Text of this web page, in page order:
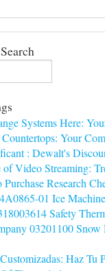
Systems Here:
Your
: Dewalt's
Video Streaming:
Research
01 Ice
Safety
03201100
Haz Tu